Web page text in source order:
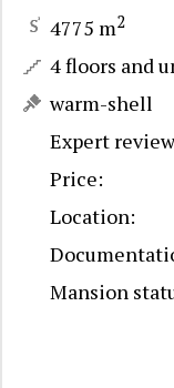
4775 m2
4 floors and
warm-shell
Expert review
Price:
Location:
Mansion